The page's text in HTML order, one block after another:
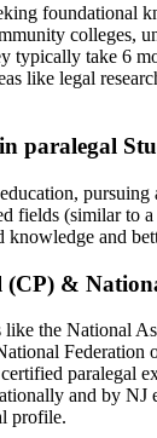
foundational
colleges,
typically take 6
like legal
paralegal
pursuing
fields​ (similar‍ to
knowledge⁣ and
⁣(CP) ​&
like the National
Federation
paralegal
⁣and by NJ
profile.